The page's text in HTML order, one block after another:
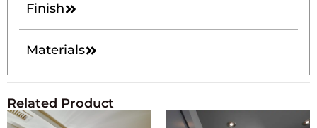
Finish
Materials
Related Product